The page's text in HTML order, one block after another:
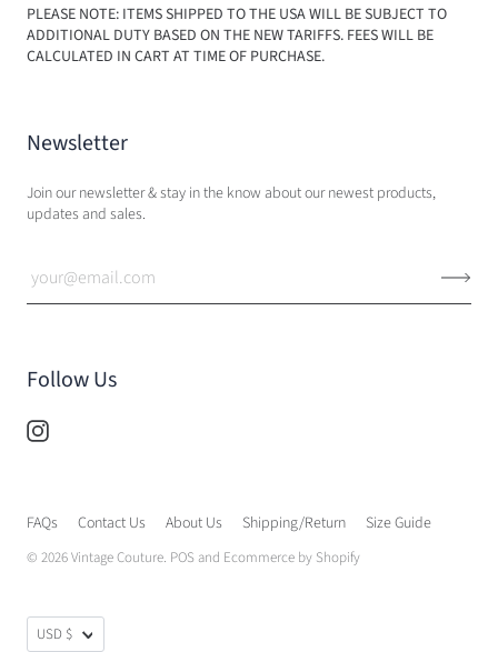
PLEASE NOTE: ITEMS SHIPPED TO THE USA WILL BE SUBJECT TO
ADDITIONAL DUTY BASED ON THE NEW TARIFFS. FEES WILL BE
CALCULATED IN CART AT TIME OF PURCHASE.
Newsletter
Join our newsletter & stay in the know about our newest products,
updates and sales.
Follow Us
FAQs Contact Us About Us Shipping/Return Size Guide
© 2026Vintage Couture. POSand Ecommerce by Shopify
USD $